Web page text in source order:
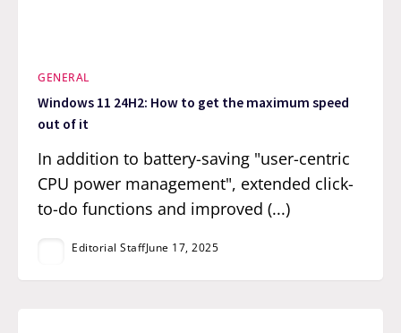
GENERAL
Windows 11 24H2: How to get the maximum speed
out of it
In addition to battery-saving "user-centric
CPU power management", extended click-
to-do functions and improved (...)
Editorial StaffJune 17, 2025